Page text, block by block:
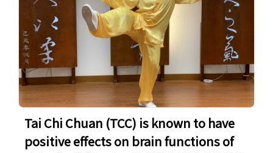
Tai Chi Chuan (TCC) is known to have
positive effects on brain functions of